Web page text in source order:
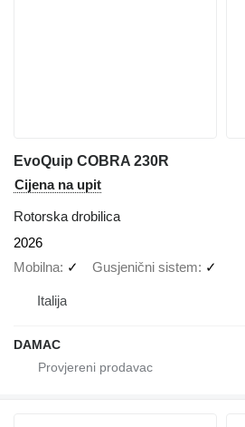
EvoQuip COBRA 230R
Cijena na upit
Rotorska drobilica
2026
Mobilna ✓ Gusjenični sistem ✓
Italija
DAMAC